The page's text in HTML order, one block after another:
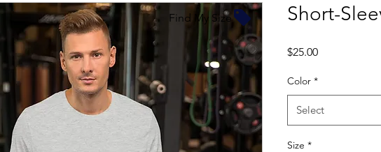
Short-
$25.00Price
Color *
Select
Size *
Find My Size